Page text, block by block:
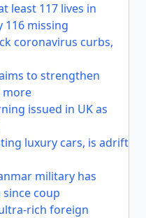
least 117 lives in
116 missing
coronavirus curbs,
to strengthen
more
issued in UK as
luxury cars, is adrift
military has
coup
ultra-rich foreign